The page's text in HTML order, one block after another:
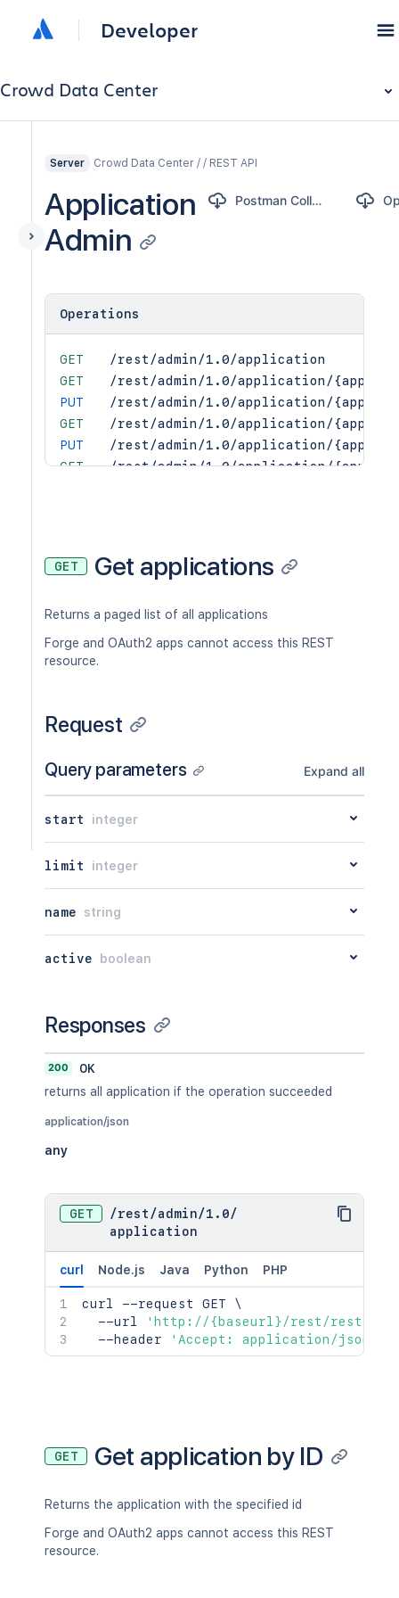
Developer
Crowd Data Center
Server Crowd Data Center / / REST API
Application
Admin
Postman Collection
Operations
GET
/rest/admin/1.0/application
GET
/rest/admin/1.0/application/
PUT
/rest/admin/1.0/application/
GET
/rest/admin/1.0/application/
PUT
/rest/admin/1.0/application/
GET
/rest/admin/1.0/application/
POST
/rest/admin/1.0/application/
GET Get applications
Returns a paged list of all applications
Forge and OAuth2 apps cannot access this REST
resource.
Request
Query parameters Expand all
start integer
limit integer
name string
active boolean
Responses
200
OK
returns all application if the operation succeeded
application/json
any
GET /rest /admin/1.0/
application
curl Node.js Java Python PHP
curl --request GET \
  --url
'http://{baseurl}/rest/rest/
  --header
'Accept: application/json'
GET Get application by ID
Returns the application with the specified id
Forge and OAuth2 apps cannot access this REST
resource.